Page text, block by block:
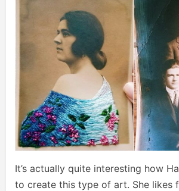
It’s actually quite interesting how
to create this type of art. She likes